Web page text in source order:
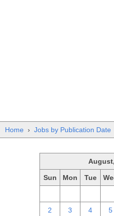
Home › Jobs by Publication Date
Sun Mon Tue
2 3 4 5